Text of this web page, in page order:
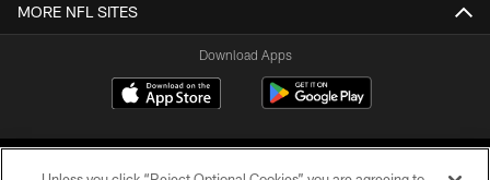
MORE NFL SITES
Download Apps